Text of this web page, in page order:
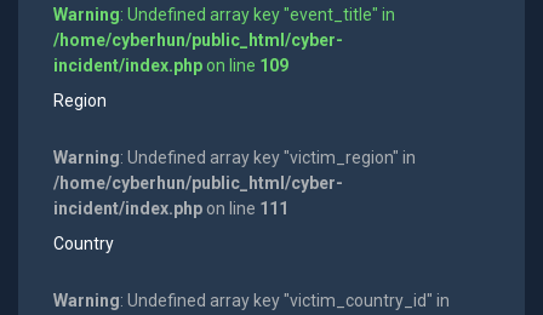
Warning: Undefined array key "event_title" in
/home/cyberhun/public_html/cyber-
incident/index.phpon line 109
Region
Warning: Undefined array key "victim_region" in
/home/cyberhun/public_html/cyber-
incident/index.phpon line 111
Country
Warning: Undefined array key "victim_country_id" in